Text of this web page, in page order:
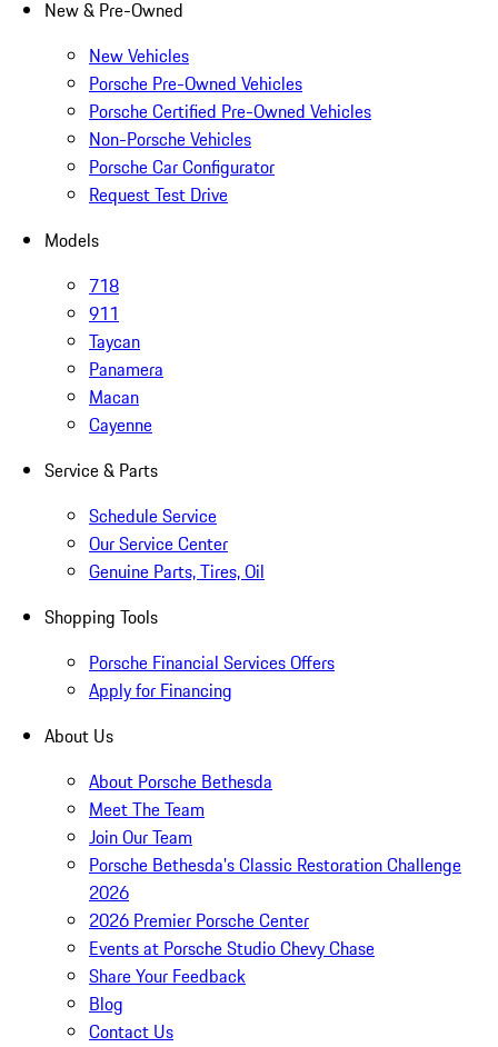
New & Pre-Owned
New Vehicles
Porsche Pre-Owned Vehicles
Porsche Certified Pre-Owned Vehicles
Non-Porsche Vehicles
Porsche Car Configurator
Request Test Drive
Models
718
911
Taycan
Panamera
Macan
Cayenne
Service & Parts
Schedule Service
Our Service Center
Genuine Parts, Tires, Oil
Shopping Tools
Porsche Financial Services Offers
Apply for Financing
About Us
About Porsche Bethesda
Meet The Team
Join Our Team
Porsche Bethesda's Classic Restoration Challenge
2026
2026 Premier Porsche Center
Events at Porsche Studio Chevy Chase
Share Your Feedback
Blog
Contact Us